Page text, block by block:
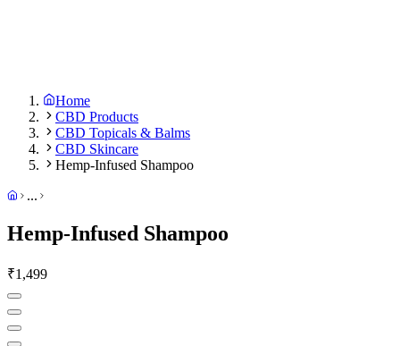
Home
CBD Products
CBD Topicals & Balms
CBD Skincare
Hemp-Infused Shampoo
...
Hemp-Infused Shampoo
₹1,499